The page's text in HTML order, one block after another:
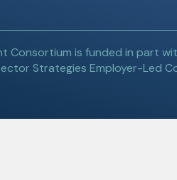
Consortium is funded in part
Strategies Employer-Led